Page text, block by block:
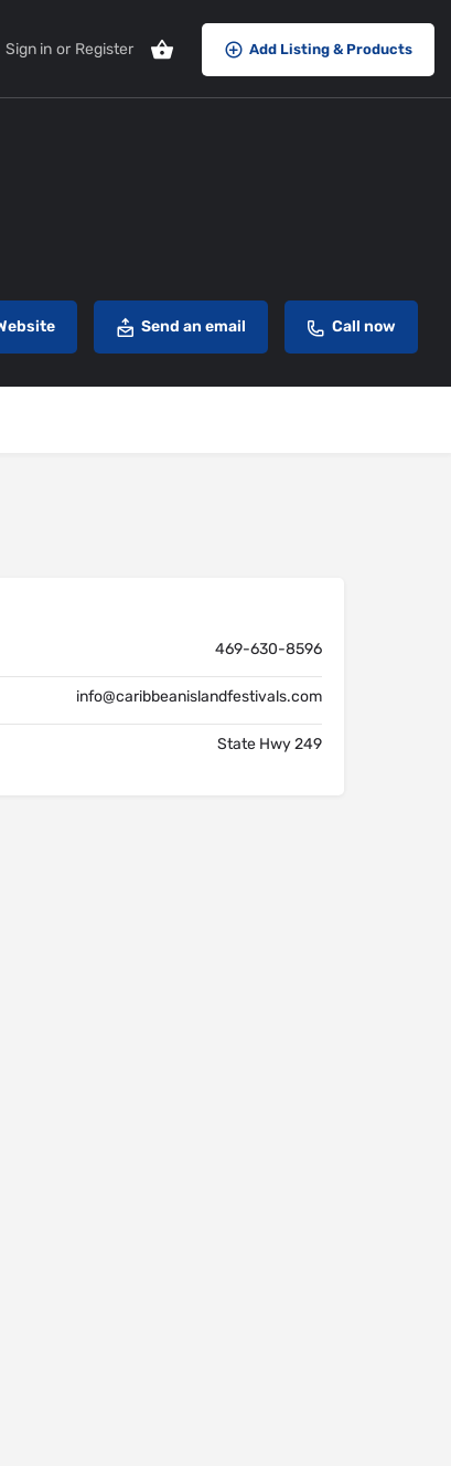
Sign in or Register Add Listing & Products
Send an email Call now
469-630-8596
info@caribbeanislandfestivals.com
State Hwy 249